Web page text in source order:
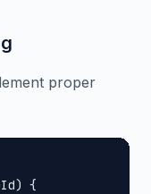
proper
{